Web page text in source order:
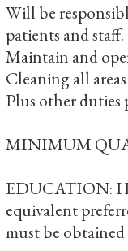
Will be
patients and staff.
Maintain and
Cleaning all
Plus other duties
MINIMUM
EDUCATION:
equivalent
must be